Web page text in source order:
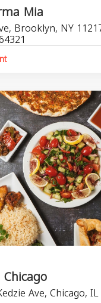
Mia
Brooklyn, NY
Ave, Chicago,